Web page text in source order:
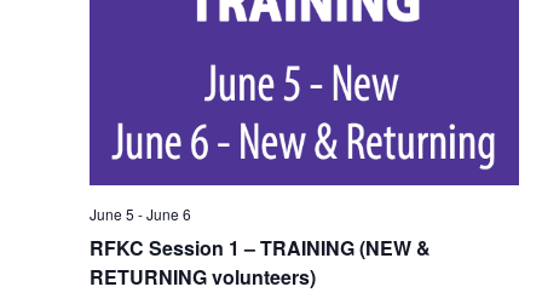
June 5 -June 6
RFKC Session 1 – TRAINING (NEW &
RETURNING volunteers)